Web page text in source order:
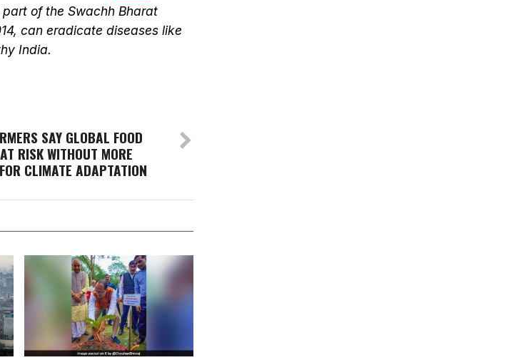
of the Swachh Bharat
can eradicate diseases like
India.
SAY GLOBAL FOOD
RISK WITHOUT MORE
CLIMATE ADAPTATION